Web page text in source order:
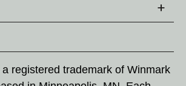
registered trademark of Winmark